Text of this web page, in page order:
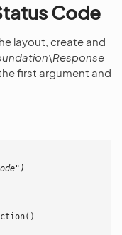
Code
layout, create and
first argument and
()